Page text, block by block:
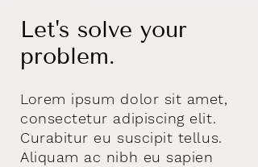
Let's solve your
problem.
Lorem ipsum dolor sit amet,
consectetur adipiscing elit.
Curabitur eu suscipit tellus.
Aliquam ac nibh eu sapien